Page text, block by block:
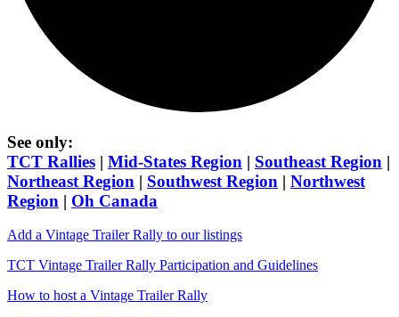
See only:
TCT Rallies | Mid-States Region | Southeast Region |
Northeast Region | Southwest Region | Northwest
Region | Oh Canada
Add a Vintage Trailer Rally to our listings
TCT Vintage Trailer Rally Participation and Guidelines
How to host a Vintage Trailer Rally